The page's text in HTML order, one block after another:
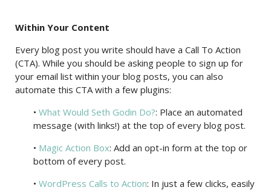
Within Your Content
Every blog post you write should have a Call To Action
(CTA). While you should be asking people to sign up for
your email list within your blog posts, you can also
automate this CTA with a few plugins:
• What Would Seth Godin Do?: Place an automated
message (with links!) at the top of every blog post.
• Magic Action Box: Add an opt-in form at the top or
bottom of every post.
• WordPress Calls to Action: In just a few clicks, easily